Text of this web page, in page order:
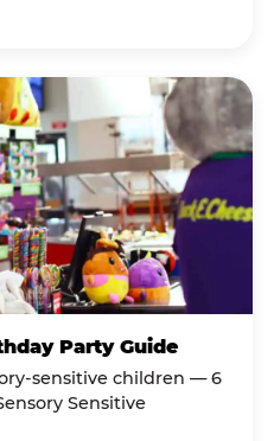
Party Guide
sensitive children — 6
Sensitive